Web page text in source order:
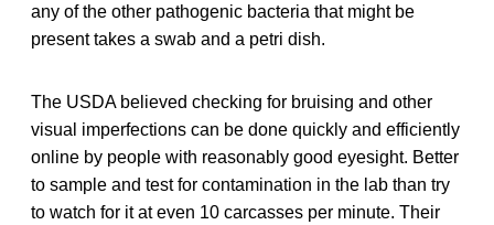
any of the other pathogenic bacteria that might be
present takes a swab and a petri dish.
The USDA believed checking for bruising and other
visual imperfections can be done quickly and efficiently
online by people with reasonably good eyesight. Better
to sample and test for contamination in the lab than try
to watch for it at even 10 carcasses per minute. Their